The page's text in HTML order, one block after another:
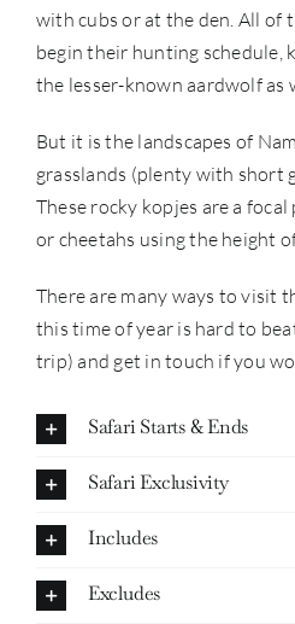
with cubs or at the den. All of
begin their hunting schedule,
the lesser-known aardwolf as
But it is the landscapes of
grasslands (plenty with short
These rocky kopjes are a
or cheetahs using the height
There are many ways to visit
this time of year is hard to
trip) and get in touch if you
Safari Starts & Ends
Safari Exclusivity
Includes
Excludes